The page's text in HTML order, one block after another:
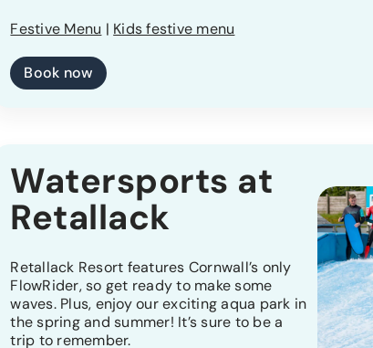
Festive Menu | Kids festive menu
Book now
Watersports at
Retallack
Retallack Resort features Cornwall’s only
FlowRider, so get ready to make some
waves. Plus, enjoy our exciting aqua park in
the spring and summer! It’s sure to be a
trip to remember.